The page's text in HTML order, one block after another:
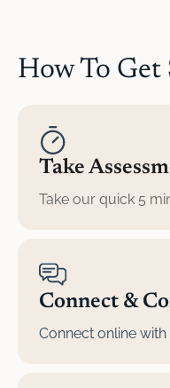
How To Get
Take
Take our quick 5
Connect &
Connect online